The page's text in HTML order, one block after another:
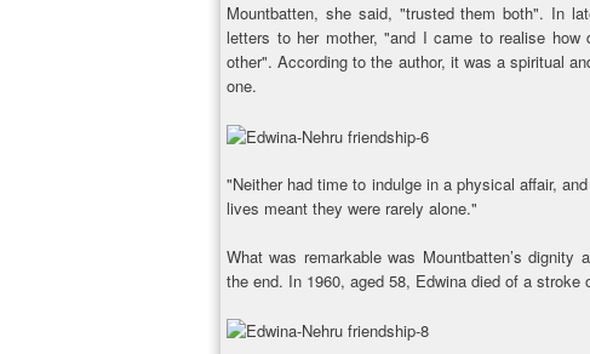
Mountbatten, she said, "trusted them both". In
letters to her mother, "and I came to realise
other". According to the author, it was a spiritual
one.
"Neither had time to indulge in a physical affair,
lives meant they were rarely alone."
What was remarkable was Mountbatten’s dignity
the end. In 1960, aged 58, Edwina died of a